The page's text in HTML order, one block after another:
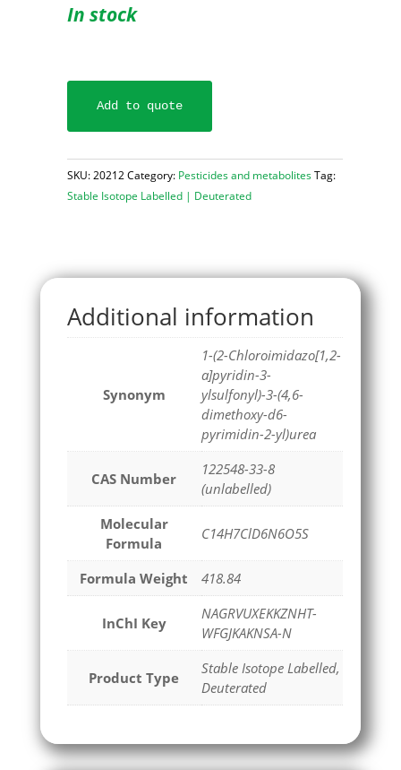
In stock
Add to quote
SKU:20212Category: Pesticides and metabolitesTag:
Stable Isotope Labelled | Deuterated
Additional information
Synonym
1-(2-Chloroimidazo[1,2-
a]pyridin-3-
ylsulfonyl)-3-(4,6-
dimethoxy-d6-
pyrimidin-2-yl)urea
CAS Number
122548-33-8
(unlabelled)
Molecular
Formula
C14H7ClD6N6O5S
Formula Weight 418.84
InChI Key
NAGRVUXEKKZNHT-
WFGJKAKNSA-N
Product Type
Stable Isotope Labelled,
Deuterated